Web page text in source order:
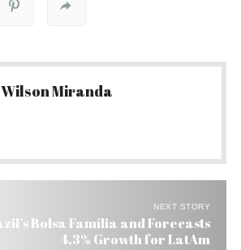
Wilson Miranda
NEXT STORY
Bolsa Famí­lia and Forecasts
4.3% Growth for LatAm